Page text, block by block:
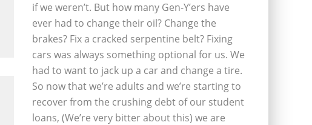
if we weren’t. But how many Gen-Y’ers have
ever had to change their oil? Change the
brakes? Fix a cracked serpentine belt? Fixing
cars was always something optional for us. We
had to want to jack up a car and change a tire.
So now that we’re adults and we’re starting to
recover from the crushing debt of our student
loans, (We’re very bitter about this) we are